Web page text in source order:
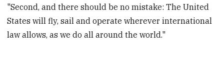
"Second, and there should be no mistake: The United
States will fly, sail and operate wherever international
law allows, as we do all around the world."